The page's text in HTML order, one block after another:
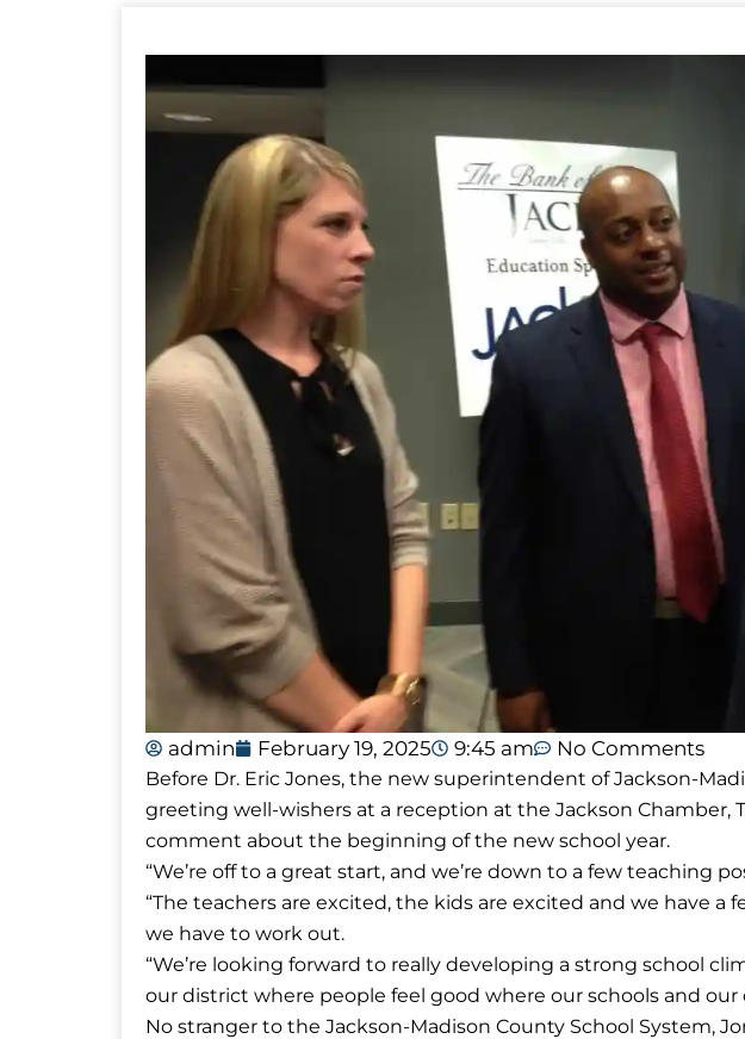
admin February 19, 2025 9:45 am No Comments
Before Dr. Eric Jones, the new superintendent of Jackson-
greeting well-wishers at a reception at the Jackson Chamber,
comment about the beginning of the new school year.
“We’re off to a great start, and we’re down to a few teaching
“The teachers are excited, the kids are excited and we have a
we have to work out.
“We’re looking forward to really developing a strong school
our district where people feel good where our schools and our
No stranger to the Jackson-Madison County School System,